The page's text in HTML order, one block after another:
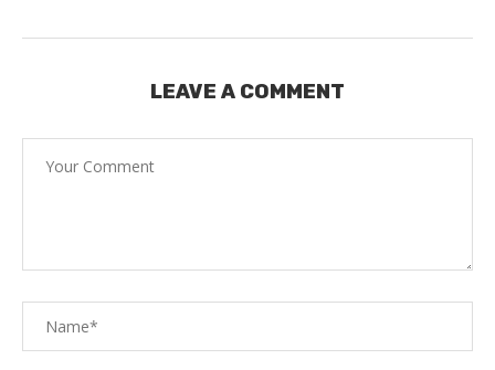
LEAVE A COMMENT